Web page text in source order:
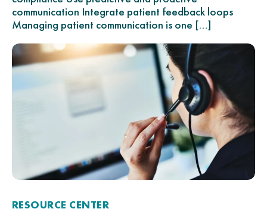
communication Integrate patient feedback loops
Managing patient communication is one […]
RESOURCE CENTER